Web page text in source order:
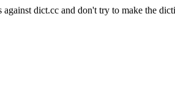
against dict.cc and don't try to make the